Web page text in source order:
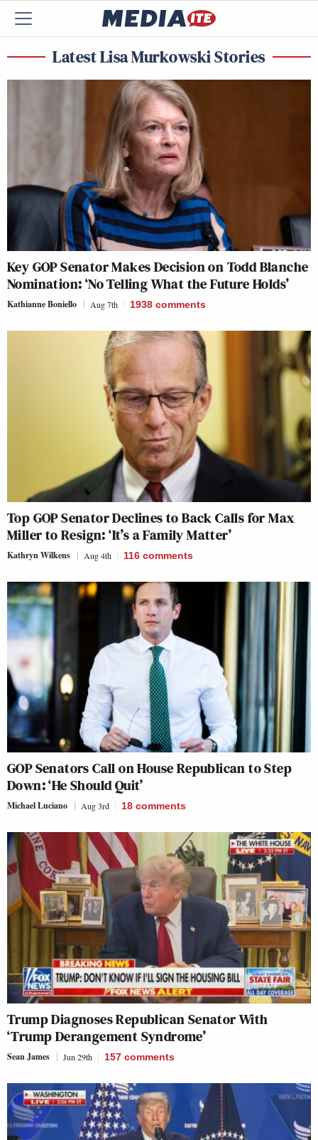
Latest Lisa Murkowski Stories
Key GOP Senator Makes Decision on Todd Blanche
Nomination: ‘No Telling What the Future Holds’
Kathianne Boniello Aug 7th 1938 comments
Top GOP Senator Declines to Back Calls for Max
Miller to Resign: ‘It’s a Family Matter’
Kathryn Wilkens Aug 4th 116 comments
GOP Senators Call on House Republican to Step
Down: ‘He Should Quit’
Michael Luciano Aug 3rd 18 comments
Trump Diagnoses Republican Senator With
‘Trump Derangement Syndrome’
Sean James Jun 29th 157 comments